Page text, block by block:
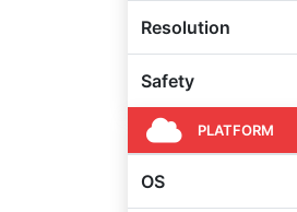
Resolution
Safety
PLATFORM
OS